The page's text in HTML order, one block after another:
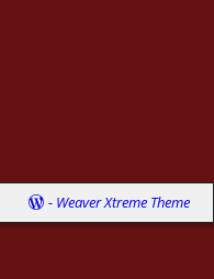
- Weaver Xtreme Theme